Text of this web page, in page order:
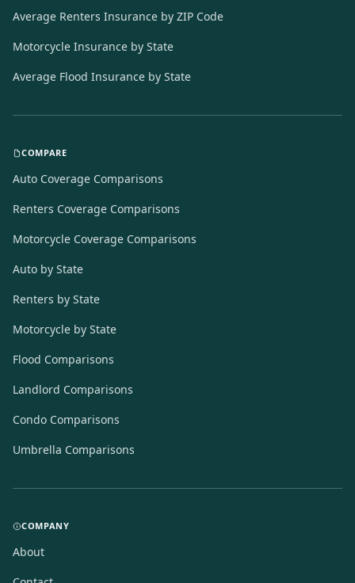
Average Renters Insurance by ZIP Code
Motorcycle Insurance by State
Average Flood Insurance by State
COMPARE
Auto Coverage Comparisons
Renters Coverage Comparisons
Motorcycle Coverage Comparisons
Auto by State
Renters by State
Motorcycle by State
Flood Comparisons
Landlord Comparisons
Condo Comparisons
Umbrella Comparisons
COMPANY
About